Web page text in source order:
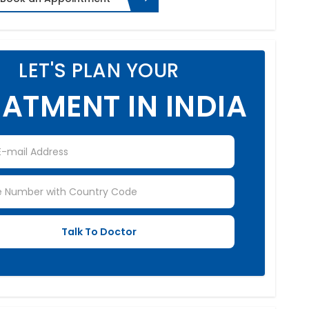
LET'S PLAN YOUR
IN INDIA